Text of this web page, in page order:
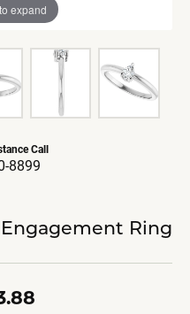
expand
Call
8899
Ring